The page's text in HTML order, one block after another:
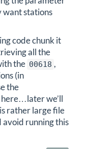
want stations
code chunk it
all the
the 00618 ,
(in
the
here…later we’ll
rather large file
avoid running this